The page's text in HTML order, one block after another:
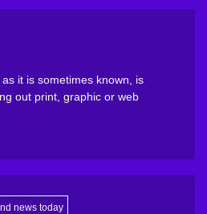
as it is sometimes known, is
out print, graphic or web
news today